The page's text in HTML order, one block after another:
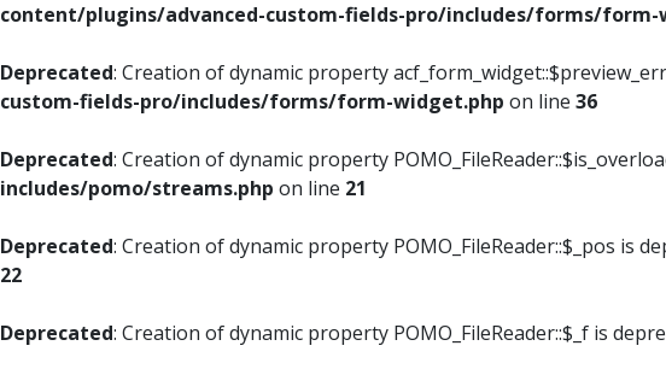
content/plugins/advanced-custom-fields-pro/includes/forms/form-
Deprecated: Creation of dynamic property
custom-fields-pro/includes/forms/form-widget.php on line 36
Deprecated: Creation of dynamic property
includes/pomo/streams.php on line 21
Deprecated: Creation of dynamic property POMO_FileReader::$_pos is
22
Deprecated: Creation of dynamic property POMO_FileReader::$_f is